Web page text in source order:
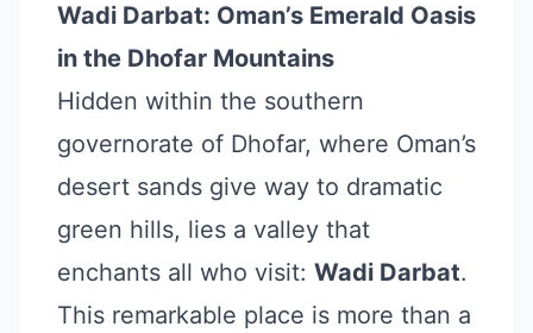
Wadi Darbat: Oman’s Emerald Oasis
in the Dhofar Mountains
Hidden within the southern
governorate of Dhofar, where Oman’s
desert sands give way to dramatic
green hills, lies a valley that
enchants all who visit: Wadi Darbat.
This remarkable place is more than a